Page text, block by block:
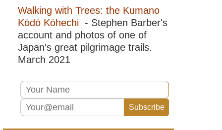
del
Paine
Patagonia:
Torres
del
Lookout
Patagonia:
Vicente
Walking with Trees: the Kumano
Kōdō Kōhechi - Stephen Barber's
account and photos of one of
Japan's great pilgrimage trails.
March 2021